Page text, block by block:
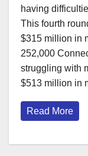
having
This fourth
$315 million in
252,000
struggling with
$513 million in
Read More